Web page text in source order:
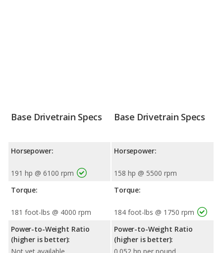
Base Drivetrain Specs
Horsepower:
191 hp @ 6100 rpm
Torque:
181 foot-lbs @ 4000 rpm
Power-to-Weight Ratio
(higher is better):
Base Drivetrain Specs
Horsepower:
158 hp @ 5500 rpm
Torque:
184 foot-lbs @ 1750 rpm
Power-to-Weight Ratio
(higher is better):